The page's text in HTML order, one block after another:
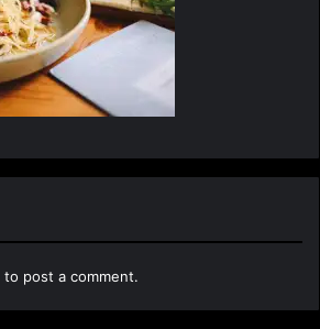
to post a comment.